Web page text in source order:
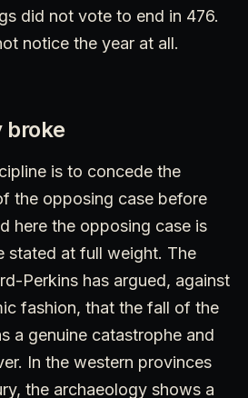
did not vote to end in 476.
notice the year at all.
broke
is to concede the
the opposing case before
here the opposing case is
stated at full weight. The
Perkins has argued, against
fashion, that the fall of the
a genuine catastrophe and
In the western provinces
the archaeology shows a